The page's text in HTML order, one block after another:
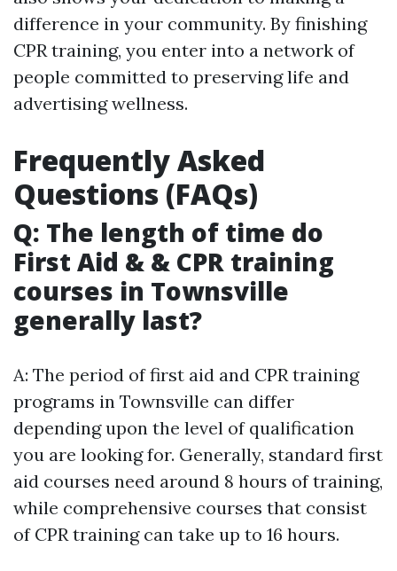
difference in your community. By finishing
CPR training, you enter into a network of
people committed to preserving life and
advertising wellness.
Frequently Asked
Questions (FAQs)
Q: The length of time do
First Aid & & CPR training
courses in Townsville
generally last?
A: The period of first aid and CPR training
programs in Townsville can differ
depending upon the level of qualification
you are looking for. Generally, standard first
aid courses need around 8 hours of training,
while comprehensive courses that consist
of CPR training can take up to 16 hours.